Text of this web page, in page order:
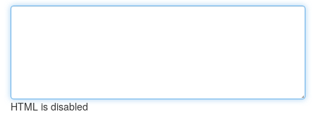
HTML is disabled